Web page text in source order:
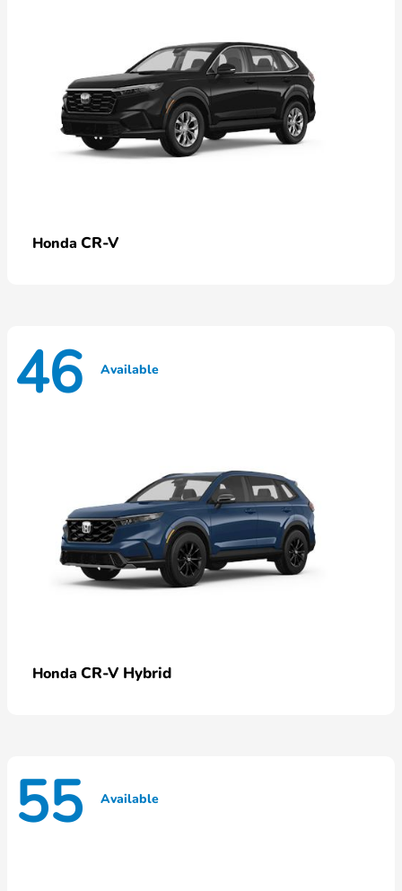
Honda CR-V
46 Available
Honda CR-V Hybrid
55 Available